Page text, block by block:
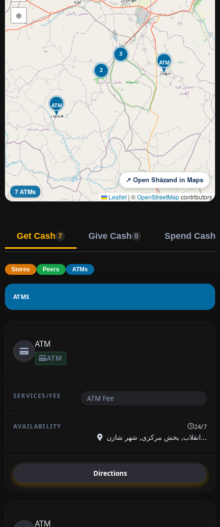
2
3
ATM
ATM
⊕
7 ATMs
↗ Open Shāzand in Maps
Leaflet | ©OpenStreetMapcontributors
Get Cash 7 Give Cash 0 Spend Cash
Stores Peers ATMs
ATMS
ATM
ATM
ATM Fee
24/7
انقلاب, بخش مرکزی, شهر شازن...
Directions
ATM